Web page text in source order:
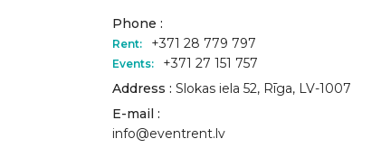
Phone :
Rent: +371 28 779 797
Events:
+371 27 151 757
Address : Slokas iela 52, Rīga, LV-1007
E-mail :
info@eventrent.lv